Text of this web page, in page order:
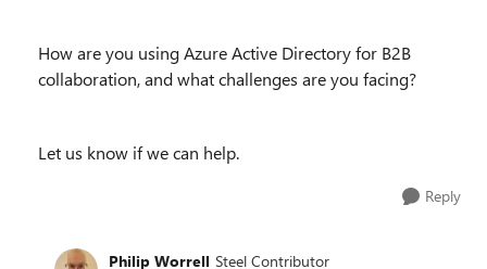
How are you using Azure Active Directory for B2B
collaboration, and what challenges are you facing?
Let us know if we can help.
Reply
Philip Worrell Steel Contributor